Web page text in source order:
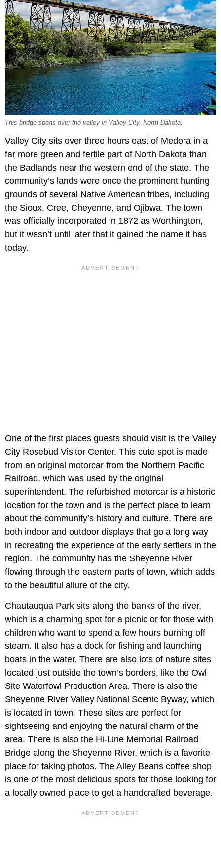
This bridge spans over the valley in Valley City, North Dakota.
Valley City sits over three hours east of Medora in a
far more green and fertile part of North Dakota than
the Badlands near the western end of the state. The
community’s lands were once the prominent hunting
grounds of several Native American tribes, including
the Sioux, Cree, Cheyenne, and Ojibwa. The town
was officially incorporated in 1872 as Worthington,
but it wasn’t until later that it gained the name it has
today.
One of the first places guests should visit is the Valley
City Rosebud Visitor Center. This cute spot is made
from an original motorcar from the Northern Pacific
Railroad, which was used by the original
superintendent. The refurbished motorcar is a historic
location for the town and is the perfect place to learn
about the community’s history and culture. There are
both indoor and outdoor displays that go a long way
in recreating the experience of the early settlers in the
region. The community has the Sheyenne River
flowing through the eastern parts of town, which adds
to the beautiful allure of the city.
Chautauqua Park sits along the banks of the river,
which is a charming spot for a picnic or for those with
children who want to spend a few hours burning off
steam. It also has a dock for fishing and launching
boats in the water. There are also lots of nature sites
located just outside the town’s borders, like the Owl
Site Waterfowl Production Area. There is also the
Sheyenne River Valley National Scenic Byway, which
is located in town. These sites are perfect for
sightseeing and enjoying the natural charm of the
area. There is also the Hi-Line Memorial Railroad
Bridge along the Sheyenne River, which is a favorite
place for taking photos. The Alley Beans coffee shop
is one of the most delicious spots for those looking for
a locally owned place to get a handcrafted beverage.